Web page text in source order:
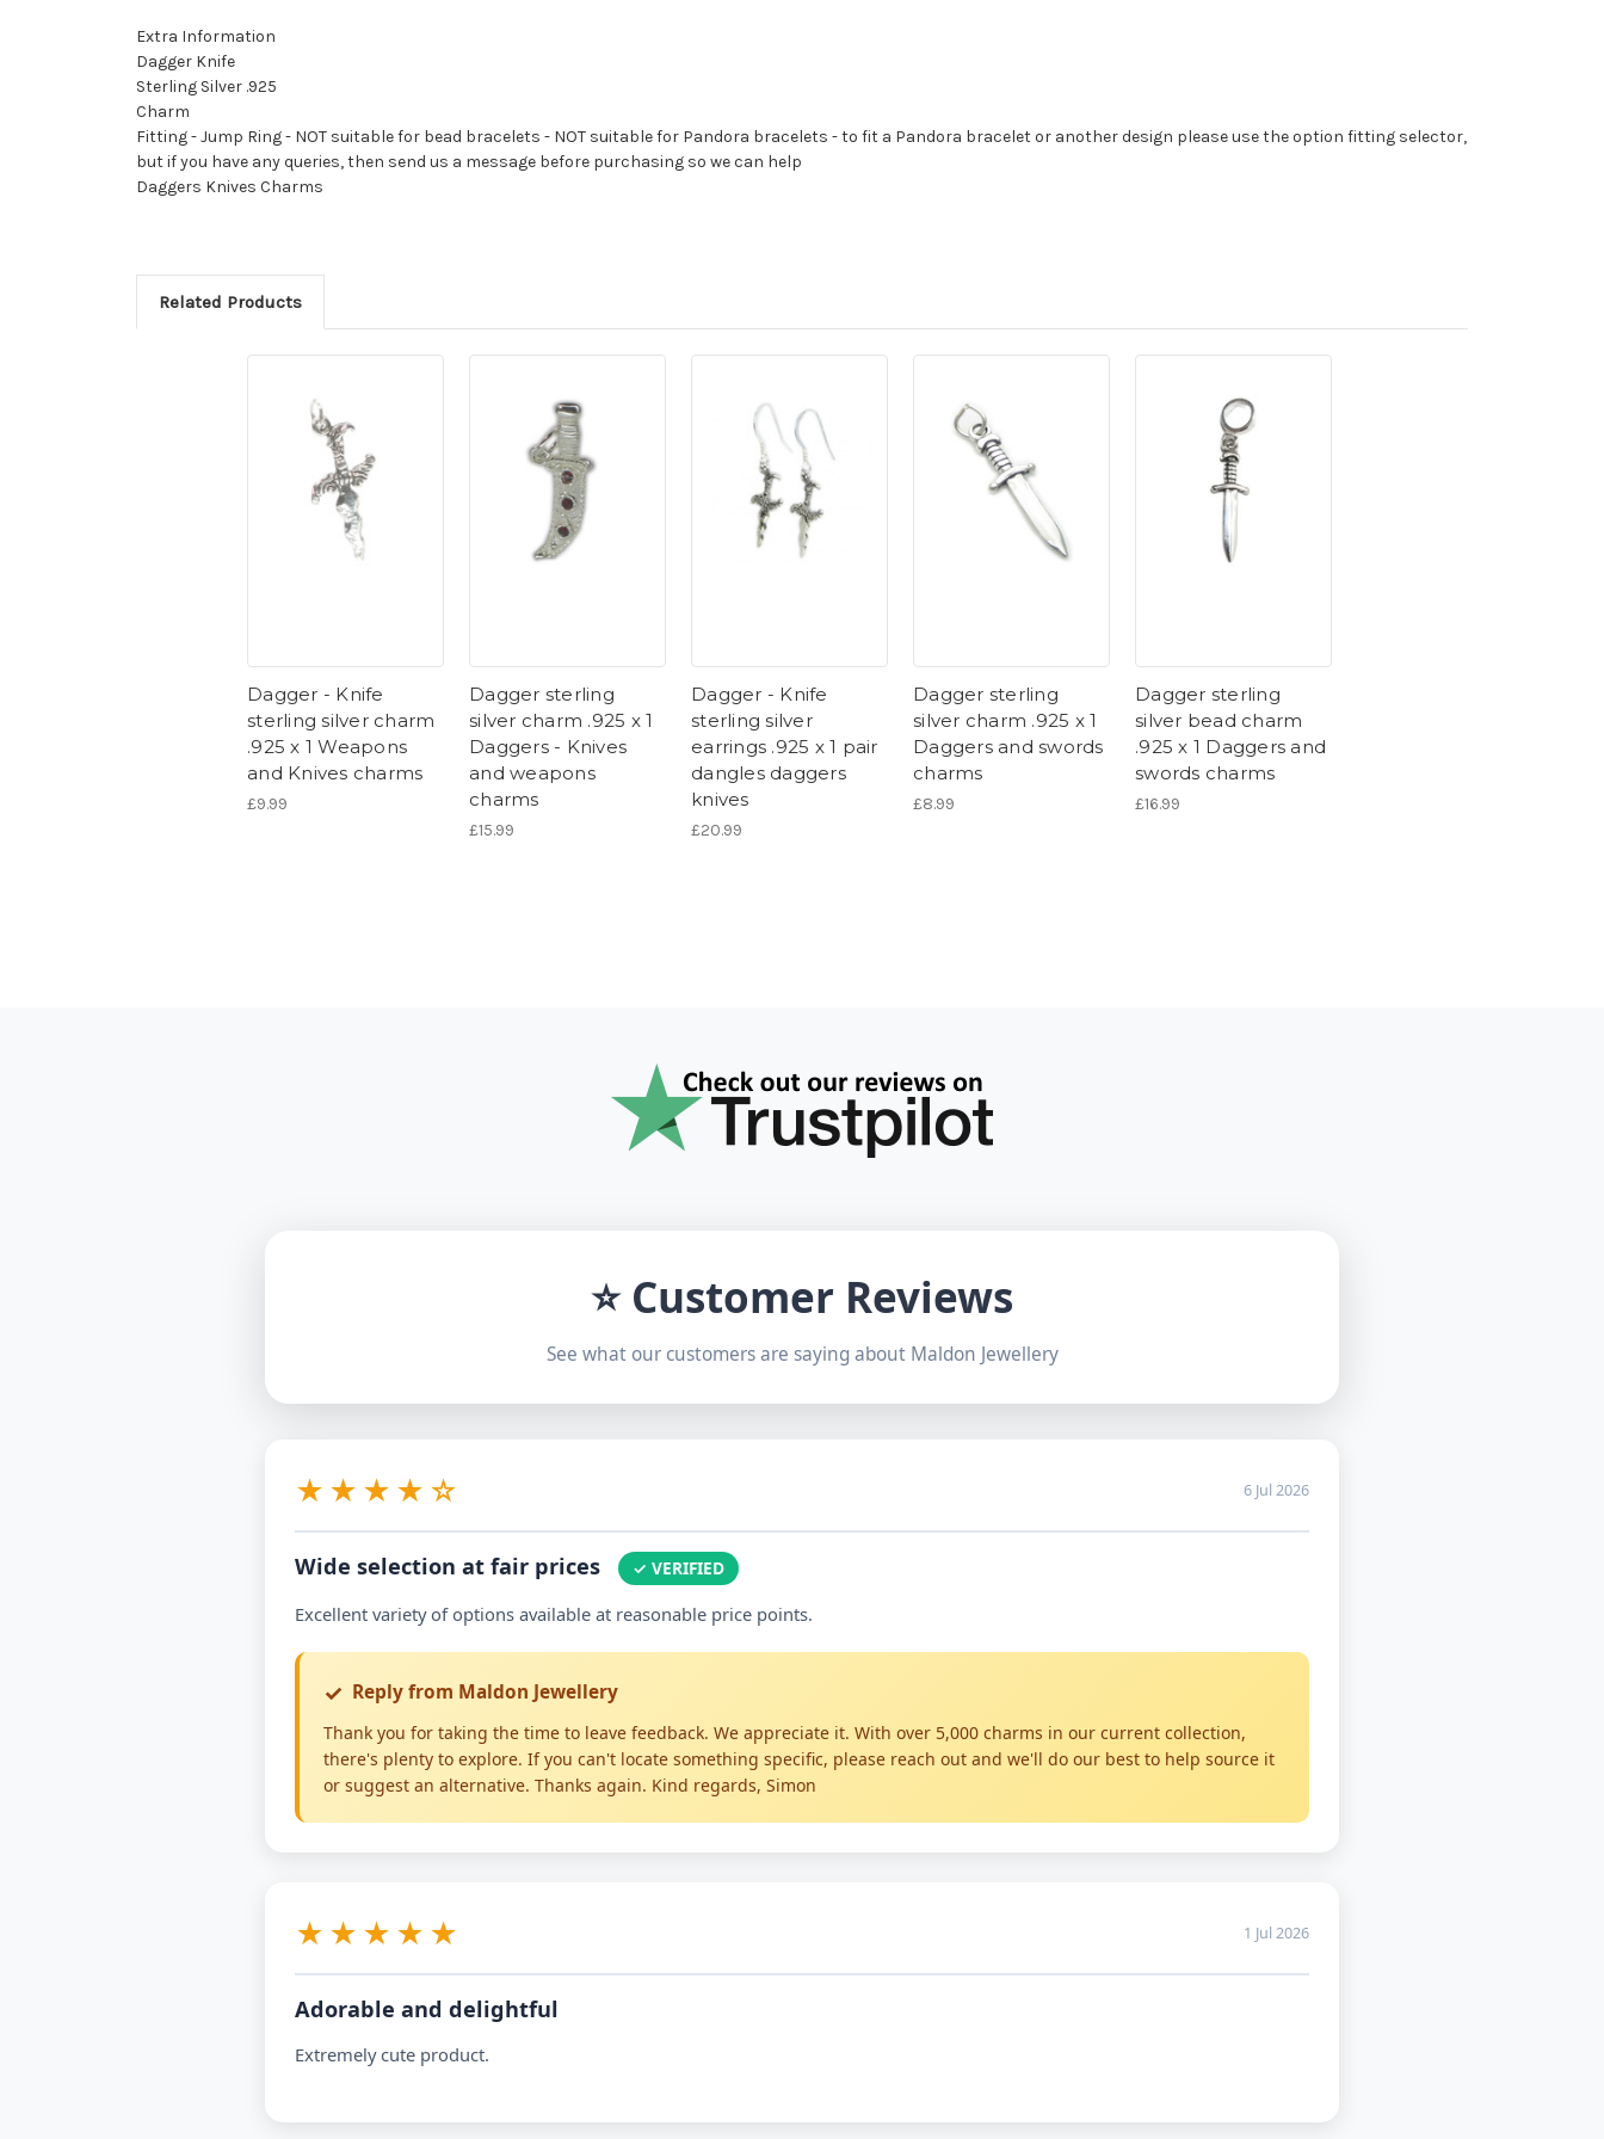
Extra Information
Dagger Knife
Sterling Silver .925
Charm
Fitting - Jump Ring - NOT suitable for bead bracelets - NOT suitable for Pandora bracelets - to fit a Pandora bracelet or another design please use the option fitting selector,
but if you have any queries, then send us a message before purchasing so we can help
Daggers Knives Charms
Related Products
Dagger - Knife
sterling silver charm
.925 x 1 Weapons
and Knives charms
£9.99
Dagger sterling
silver charm .925 x 1
Daggers - Knives
and weapons
charms
£15.99
Dagger - Knife
sterling silver
earrings .925 x 1 pair
dangles daggers
knives
£20.99
Dagger sterling
silver charm .925 x 1
Daggers and swords
charms
£8.99
Dagger sterling
silver bead charm
.925 x 1 Daggers and
swords charms
£16.99